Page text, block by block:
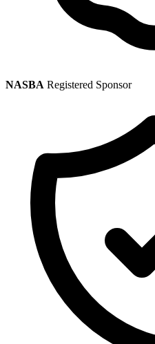
NASBA Registered Sponsor